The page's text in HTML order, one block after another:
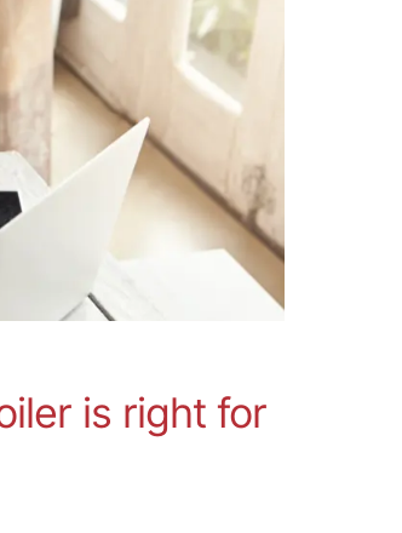
is right for